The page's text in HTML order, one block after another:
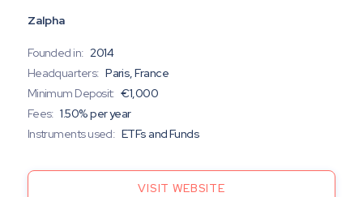
Zalpha
Founded in: 2014
Headquarters: Paris, France
Minimum Deposit: €1,000
Fees: 1.50% per year
Instruments used: ETFs and Funds
VISIT WEBSITE